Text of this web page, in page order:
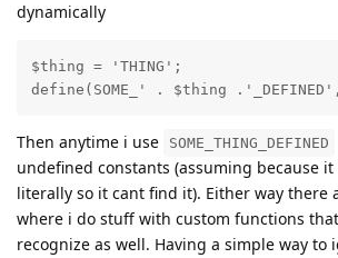
dynamically
$thing = 'THING';
define(SOME_' . $thing
Then anytime i use SOME_THING_DEFINED
undefined constants (assuming because
literally so it cant find it). Either way there
where i do stuff with custom functions
recognize as well. Having a simple way to